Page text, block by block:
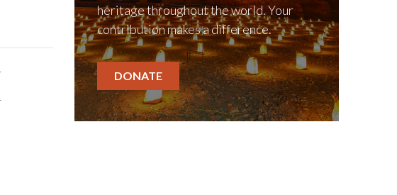
heritage throughout the world. Your
contribution makes a difference.
DONATE